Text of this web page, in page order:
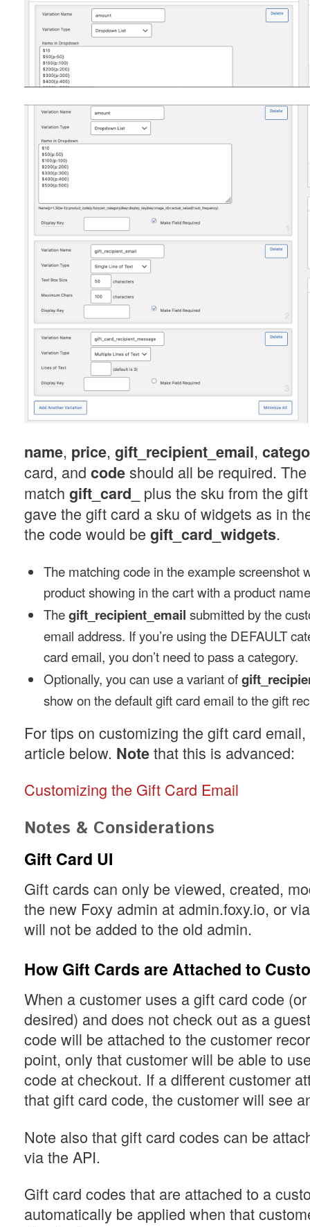
name, price, gift_recipient_email,
card, and codeshould all be required.
match gift_card_
plus the sku from the
gave the gift card a sku of widgets as in
the code would be gift_card_widgets.
The matching code in the example screenshot
product showing in the cart with a product
Thegift_recipient_email submitted by the
email address. If you’re using the DEFAULT
card email, you don’t need to pass a category.
Optionally, you can use a variant of
show on the default gift card email to the gift
For tips on customizing the gift card
article below. Notethat this is advanced:
Customizing the Gift Card Email
Notes & Considerations
Gift Card UI
Gift cards can only be viewed, created,
the new Foxy admin at admin.foxy.io, or
will not be added to the old admin.
How Gift Cards are Attached to
When a customer uses a gift card code
desired) and does not check out as a
code will be attached to the customer
point, only that customer will be able to
code at checkout. If a different customer
that gift card code, the customer will see
Note also that gift card codes can be
via the API.
Gift card codes that are attached to a
automatically be applied when that